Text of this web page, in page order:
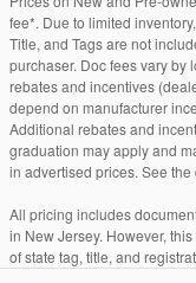
fee*. Due to limited
Title, and Tags are not
purchaser. Doc fees vary
rebates and incentives
depend on manufacturer
Additional rebates and
graduation may apply and
in advertised prices. See
All pricing includes
in New Jersey. However,
of state tag, title, and